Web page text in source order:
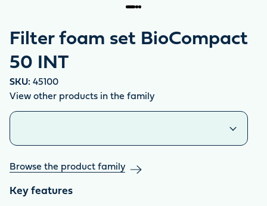
Filter foam set BioCompact
50 INT
SKU: 45100
View other products in the family
Similar products
Browse the product family
Key features